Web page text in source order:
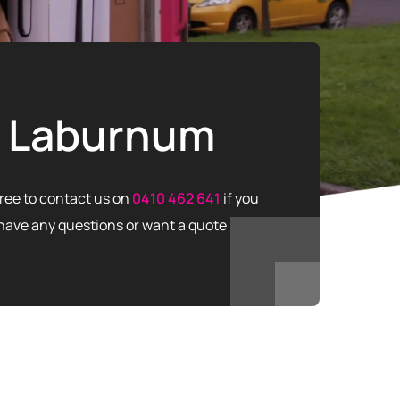
Laburnum
to contact us on 0410 462 641 if you
any questions or want a quote